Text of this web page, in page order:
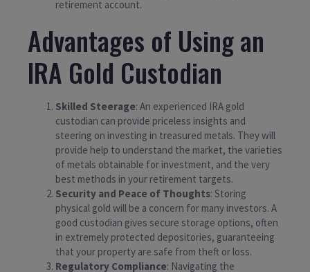
retirement account.
Advantages of Using an
IRA Gold Custodian
Skilled Steerage: An experienced IRA gold
custodian can provide priceless insights and
steering on investing in treasured metals. They will
provide help to understand the market, the varieties
of metals obtainable for investment, and the very
best methods in your retirement targets.
Security and Peace of Thoughts: Storing
physical gold will be a concern for many investors. A
good custodian gives secure storage options, often
in extremely protected depositories, guaranteeing
that your property are safe from theft or loss.
Regulatory Compliance: Navigating the